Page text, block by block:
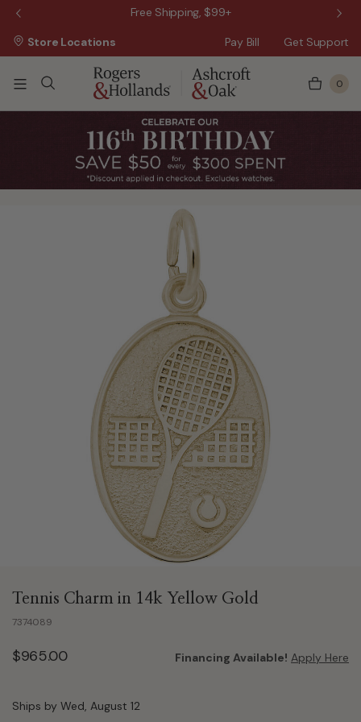
Free Shipping, $99+
Pay Bill Get Support
Store Locations
0
Tennis Charm in 14k Yellow Gold
7374089
$965.00 Financing Available! Apply Here
Ships by Wed, August 12